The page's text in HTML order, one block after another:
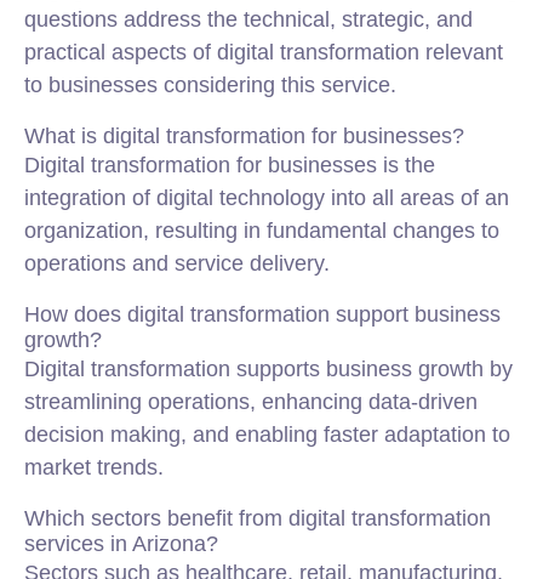
questions address the technical, strategic, and
practical aspects of digital transformation relevant
to businesses considering this service.
What is digital transformation for businesses?
Digital transformation for businesses is the
integration of digital technology into all areas of an
organization, resulting in fundamental changes to
operations and service delivery.
How does digital transformation support business
growth?
Digital transformation supports business growth by
streamlining operations, enhancing data-driven
decision making, and enabling faster adaptation to
market trends.
Which sectors benefit from digital transformation
services in Arizona?
Sectors such as healthcare, retail, manufacturing,